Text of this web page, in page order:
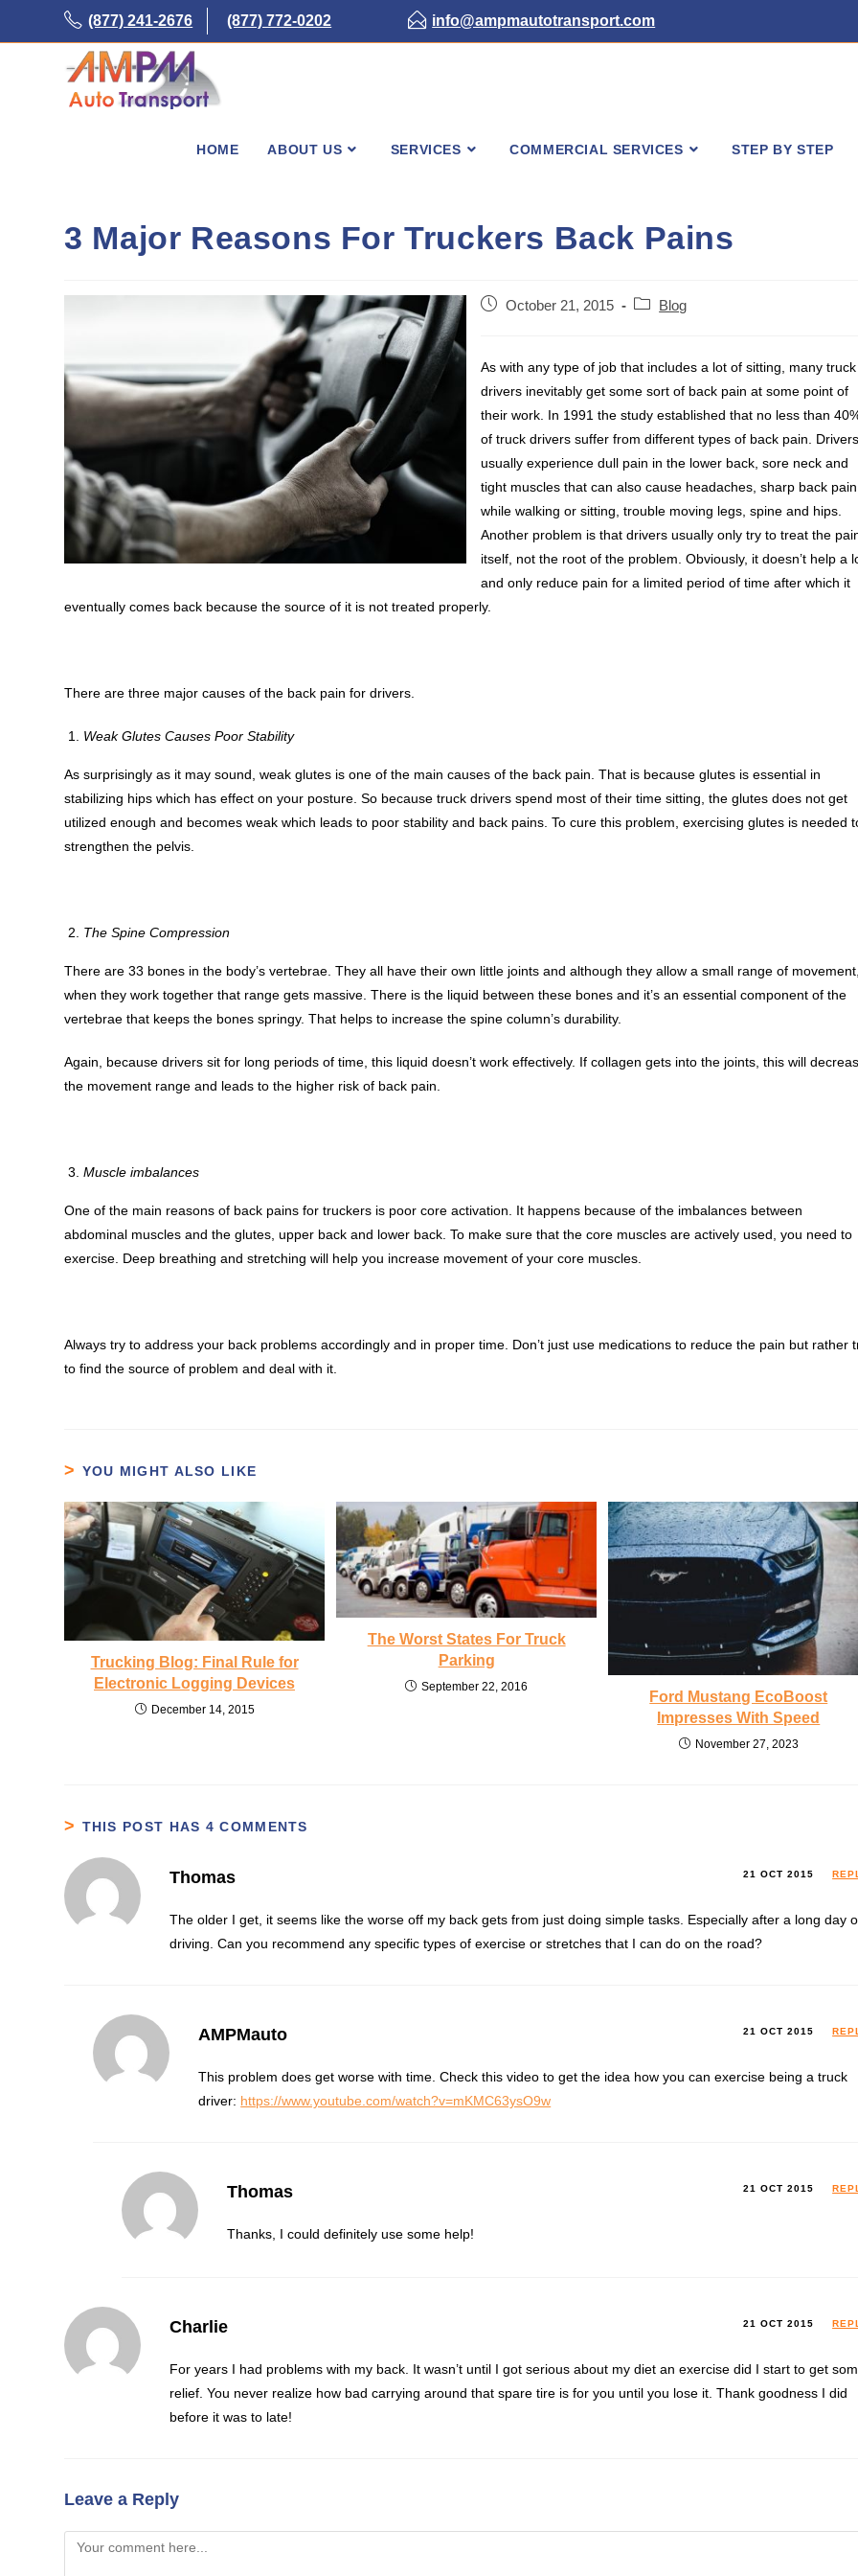
(877) 241-2676 (877) 772-0202 info@ampmautotransport.com
HOME ABOUT US SERVICES COMMERCIAL SERVICES STEP BY STEP
3 Major Reasons For Truckers Back Pains
PostOctober 21, 2015
PostBlog
As with any type of job that includes a lot of sitting, many truck
drivers inevitably get some sort of back pain at some point of
their work. In 1991 the study established that no less than
of truck drivers suffer from different types of back pain.
usually experience dull pain in the lower back, sore neck and
tight muscles that can also cause headaches, sharp back pain
while walking or sitting, trouble moving legs, spine and hips.
Another problem is that drivers usually only try to treat the
itself, not the root of the problem. Obviously, it doesn’t help a
and only reduce pain for a limited period of time after which it
eventually comes back because the source of it is not treated properly.
There are three major causes of the back pain for drivers.
Weak Glutes Causes Poor Stability
As surprisingly as it may sound, weak glutes is one of the main causes of the back pain. That is because glutes is essential in
stabilizing hips which has effect on your posture. So because truck drivers spend most of their time sitting, the glutes does not get
utilized enough and becomes weak which leads to poor stability and back pains. To cure this problem, exercising glutes is needed
strengthen the pelvis.
The Spine Compression
There are 33 bones in the body’s vertebrae. They all have their own little joints and although they allow a small range of
when they work together that range gets massive. There is the liquid between these bones and it’s an essential component of the
vertebrae that keeps the bones springy. That helps to increase the spine column’s durability.
Again, because drivers sit for long periods of time, this liquid doesn’t work effectively. If collagen gets into the joints, this will
the movement range and leads to the higher risk of back pain.
Muscle imbalances
One of the main reasons of back pains for truckers is poor core activation. It happens because of the imbalances between
abdominal muscles and the glutes, upper back and lower back. To make sure that the core muscles are actively used, you need to
exercise. Deep breathing and stretching will help you increase movement of your core muscles.
Always try to address your back problems accordingly and in proper time. Don’t just use medications to reduce the pain but rather
to find the source of problem and deal with it.
YOU MIGHT ALSO LIKE
Trucking Blog: Final Rule for
Electronic Logging Devices
December 14, 2015
The Worst States For Truck
Parking
September 22, 2016
Ford Mustang EcoBoost
Impresses With Speed
November 27, 2023
THIS POST HAS 4 COMMENTS
Thomas 21 OCT 2015
The older I get, it seems like the worse off my back gets from just doing simple tasks. Especially after a long day
driving. Can you recommend any specific types of exercise or stretches that I can do on the road?
AMPMauto 21 OCT 2015
This problem does get worse with time. Check this video to get the idea how you can exercise being a truck
driver: https://www.youtube.com/watch?v=mKMC63ysO9w
Thomas 21 OCT 2015
Thanks, I could definitely use some help!
Charlie 21 OCT 2015
For years I had problems with my back. It wasn’t until I got serious about my diet an exercise did I start to get
relief. You never realize how bad carrying around that spare tire is for you until you lose it. Thank goodness I did
before it was to late!
Leave a Reply
Comment